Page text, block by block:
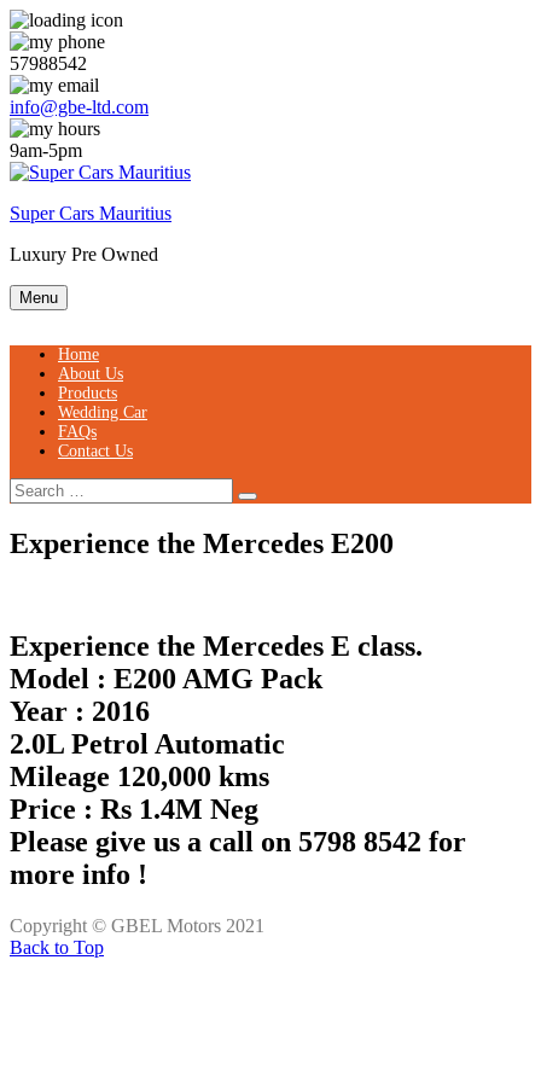
Skip
to
content
57988542
info@gbe-ltd.com
9am-5pm
Super Cars Mauritius
Luxury Pre Owned
Menu
Home
About Us
Products
Wedding Car
FAQs
Contact Us
Search
for:
Search
Experience the Mercedes E200
Experience the Mercedes E class.
Model : E200 AMG Pack
Year : 2016
2.0L Petrol Automatic
Mileage 120,000 kms
Price : Rs 1.4M Neg
Please give us a call on 5798 8542 for
more info !
Copyright © GBEL Motors 2021
Back to Top